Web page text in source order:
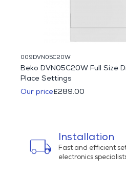
009DVN05C20W
Beko DVN05C20W Full Size
Place Settings
Our price£289.00
local_shipping Installation
Fast and efficient
electronics